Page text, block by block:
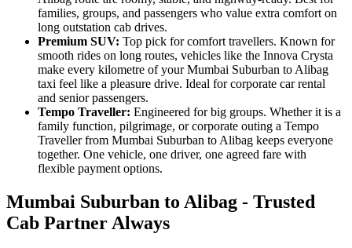
families, groups, and passengers who value extra comfort on
long outstation cab drives.
Premium SUV: Top pick for comfort travellers. Known for
smooth rides on long routes, vehicles like the Innova Crysta
make every kilometre of your Mumbai Suburban to Alibag
taxi feel like a pleasure drive. Ideal for corporate car rental
and senior passengers.
Tempo Traveller: Engineered for big groups. Whether it is a
family function, pilgrimage, or corporate outing a Tempo
Traveller from Mumbai Suburban to Alibag keeps everyone
together. One vehicle, one driver, one agreed fare with
flexible payment options.
Mumbai Suburban to Alibag - Trusted
Cab Partner Always